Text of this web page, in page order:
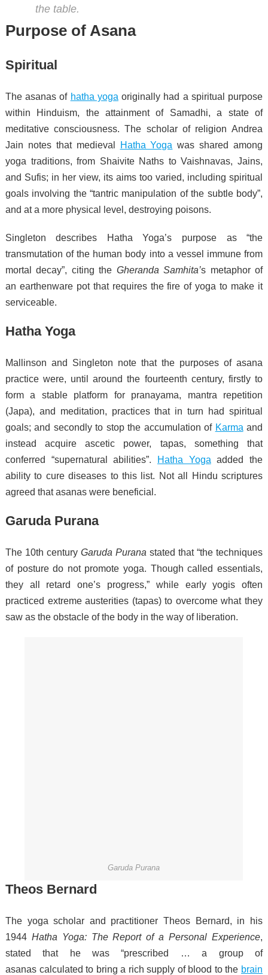
the table.
Purpose of Asana
Spiritual
The asanas of hatha yoga originally had a spiritual purpose
within Hinduism, the attainment of Samadhi, a state of
meditative consciousness. The scholar of religion Andrea
Jain notes that medieval
Hatha Yoga was shared among
yoga traditions, from Shaivite Naths to Vaishnavas, Jains,
and Sufis; in her view, its aims too varied, including spiritual
goals involving the “tantric manipulation of the subtle body”,
and at a more physical level, destroying poisons.
Singleton describes Hatha Yoga’s purpose as “the
transmutation of the human body into a vessel immune from
mortal decay”, citing the Gheranda Samhita’s metaphor of
an earthenware pot that requires the fire of yoga to make it
serviceable.
Hatha Yoga
Mallinson and Singleton note that the purposes of asana
practice were, until around the fourteenth century, firstly to
form a stable platform for pranayama, mantra repetition
(Japa), and meditation, practices that in turn had spiritual
goals; and secondly to stop the accumulation of Karma and
instead acquire ascetic power, tapas, something that
conferred “supernatural abilities”.
Hatha Yoga added the
ability to cure diseases to this list. Not all Hindu scriptures
agreed that asanas were beneficial.
Garuda Purana
The 10th century Garuda Purana stated that “the techniques
of posture do not promote yoga. Though called essentials,
they all retard one’s progress,” while early yogis often
practiced extreme austerities (tapas) to overcome what they
saw as the obstacle of the body in the way of liberation.
Garuda Purana
Theos Bernard
The yoga scholar and practitioner Theos Bernard, in his
1944 Hatha Yoga: The Report of a Personal Experience,
stated that he was “prescribed … a group of
asanascalculated to bring a rich supply of blood to the brain